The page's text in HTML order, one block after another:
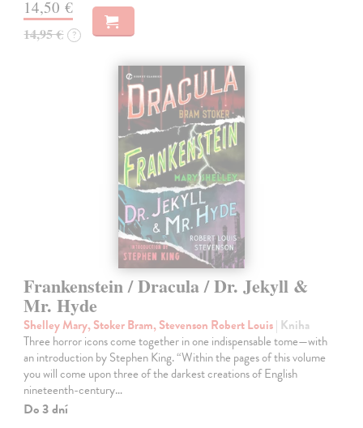
14,50 €
14,95 € ?
Frankenstein / Dracula / Dr. Jekyll &
Mr. Hyde
Shelley Mary, Stoker Bram, Stevenson Robert Louis| Kniha
Three horror icons come together in one indispensable tome—with
an introduction by Stephen King. “Within the pages of this volume
you will come upon three of the darkest creations of English
nineteenth-century…
Do 3 dní